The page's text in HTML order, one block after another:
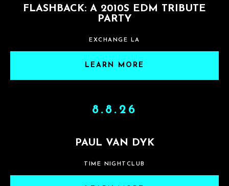
FLASHBACK: A 2010S EDM TRIBUTE
PARTY
EXCHANGE LA
LEARN MORE
8.8.26
PAUL VAN DYK
TIME NIGHTCLUB